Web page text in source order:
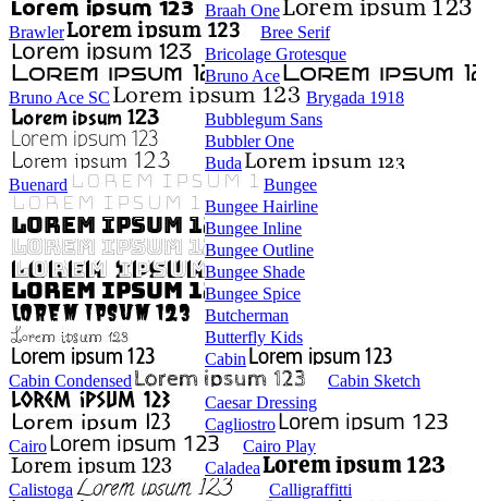
Braah One
Brawler
Bree Serif
Bricolage Grotesque
Bruno Ace
Bruno Ace SC
Brygada 1918
Bubblegum Sans
Bubbler One
Buda
Buenard
Bungee
Bungee Hairline
Bungee Inline
Bungee Outline
Bungee Shade
Bungee Spice
Butcherman
Butterfly Kids
Cabin
Cabin Condensed
Cabin Sketch
Caesar Dressing
Cagliostro
Cairo
Cairo Play
Caladea
Calistoga
Calligraffitti